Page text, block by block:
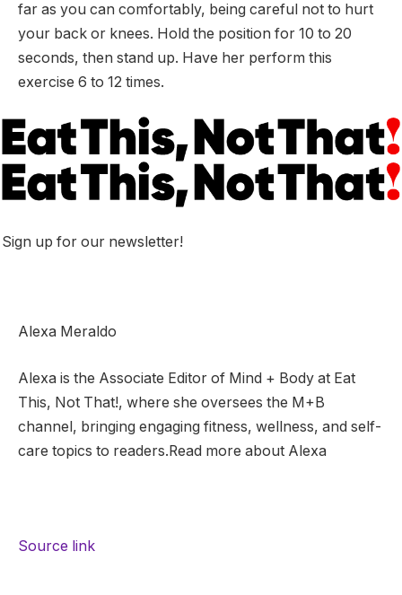
far as you can comfortably, being careful not to hurt
your back or knees. Hold the position for 10 to 20
seconds, then stand up. Have her perform this
exercise 6 to 12 times.
Sign up for our newsletter!
Alexa Meraldo
Alexa is the Associate Editor of Mind + Body at Eat
This, Not That!, where she oversees the M+B
channel, bringing engaging fitness, wellness, and self-
care topics to readers.Read more about Alexa
Source link